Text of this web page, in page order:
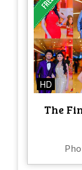
HD
The